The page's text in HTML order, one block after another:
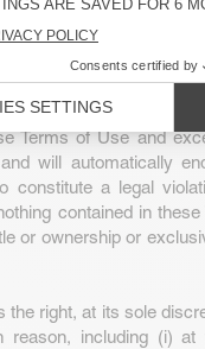
Website, Website
Website; or (g) the
which they are
Website Content
Terms of Use and
will automatically
constitute a legal
contained in
or ownership or
the right, at its sole
reason, including (i)